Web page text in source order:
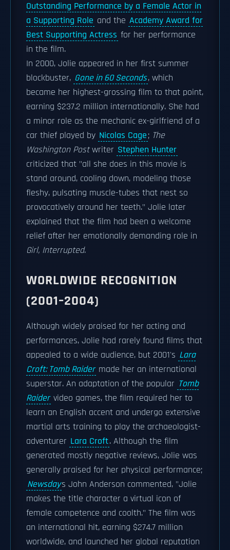
Outstanding Performance by a Female Actor in
a Supporting Role and the Academy Award for
Best Supporting Actress for her performance
in the film.
In 2000, Jolie appeared in her first summer
blockbuster, Gone in 60 Seconds, which
became her highest-grossing film to that point,
earning $237.2 million internationally. She had
a minor role as the mechanic ex-girlfriend of a
car thief played by Nicolas Cage; The
Washington Postwriter Stephen Hunter
criticized that "all she does in this movie is
stand around, cooling down, modeling those
fleshy, pulsating muscle-tubes that nest so
provocatively around her teeth." Jolie later
explained that the film had been a welcome
relief after her emotionally demanding role in
Girl, Interrupted.
WORLDWIDE RECOGNITION
(2001–2004)
Although widely praised for her acting and
performances, Jolie had rarely found films that
appealed to a wide audience, but 2001's Lara
Croft: Tomb Raider made her an international
superstar. An adaptation of the popular Tomb
Raider video games, the film required her to
learn an English accent and undergo extensive
martial arts training to play the archaeologist-
adventurer Lara Croft. Although the film
generated mostly negative reviews, Jolie was
generally praised for her physical performance;
Newsdays John Anderson commented, "Jolie
makes the title character a virtual icon of
female competence and coolth." The film was
an international hit, earning $274.7 million
worldwide, and launched her global reputation